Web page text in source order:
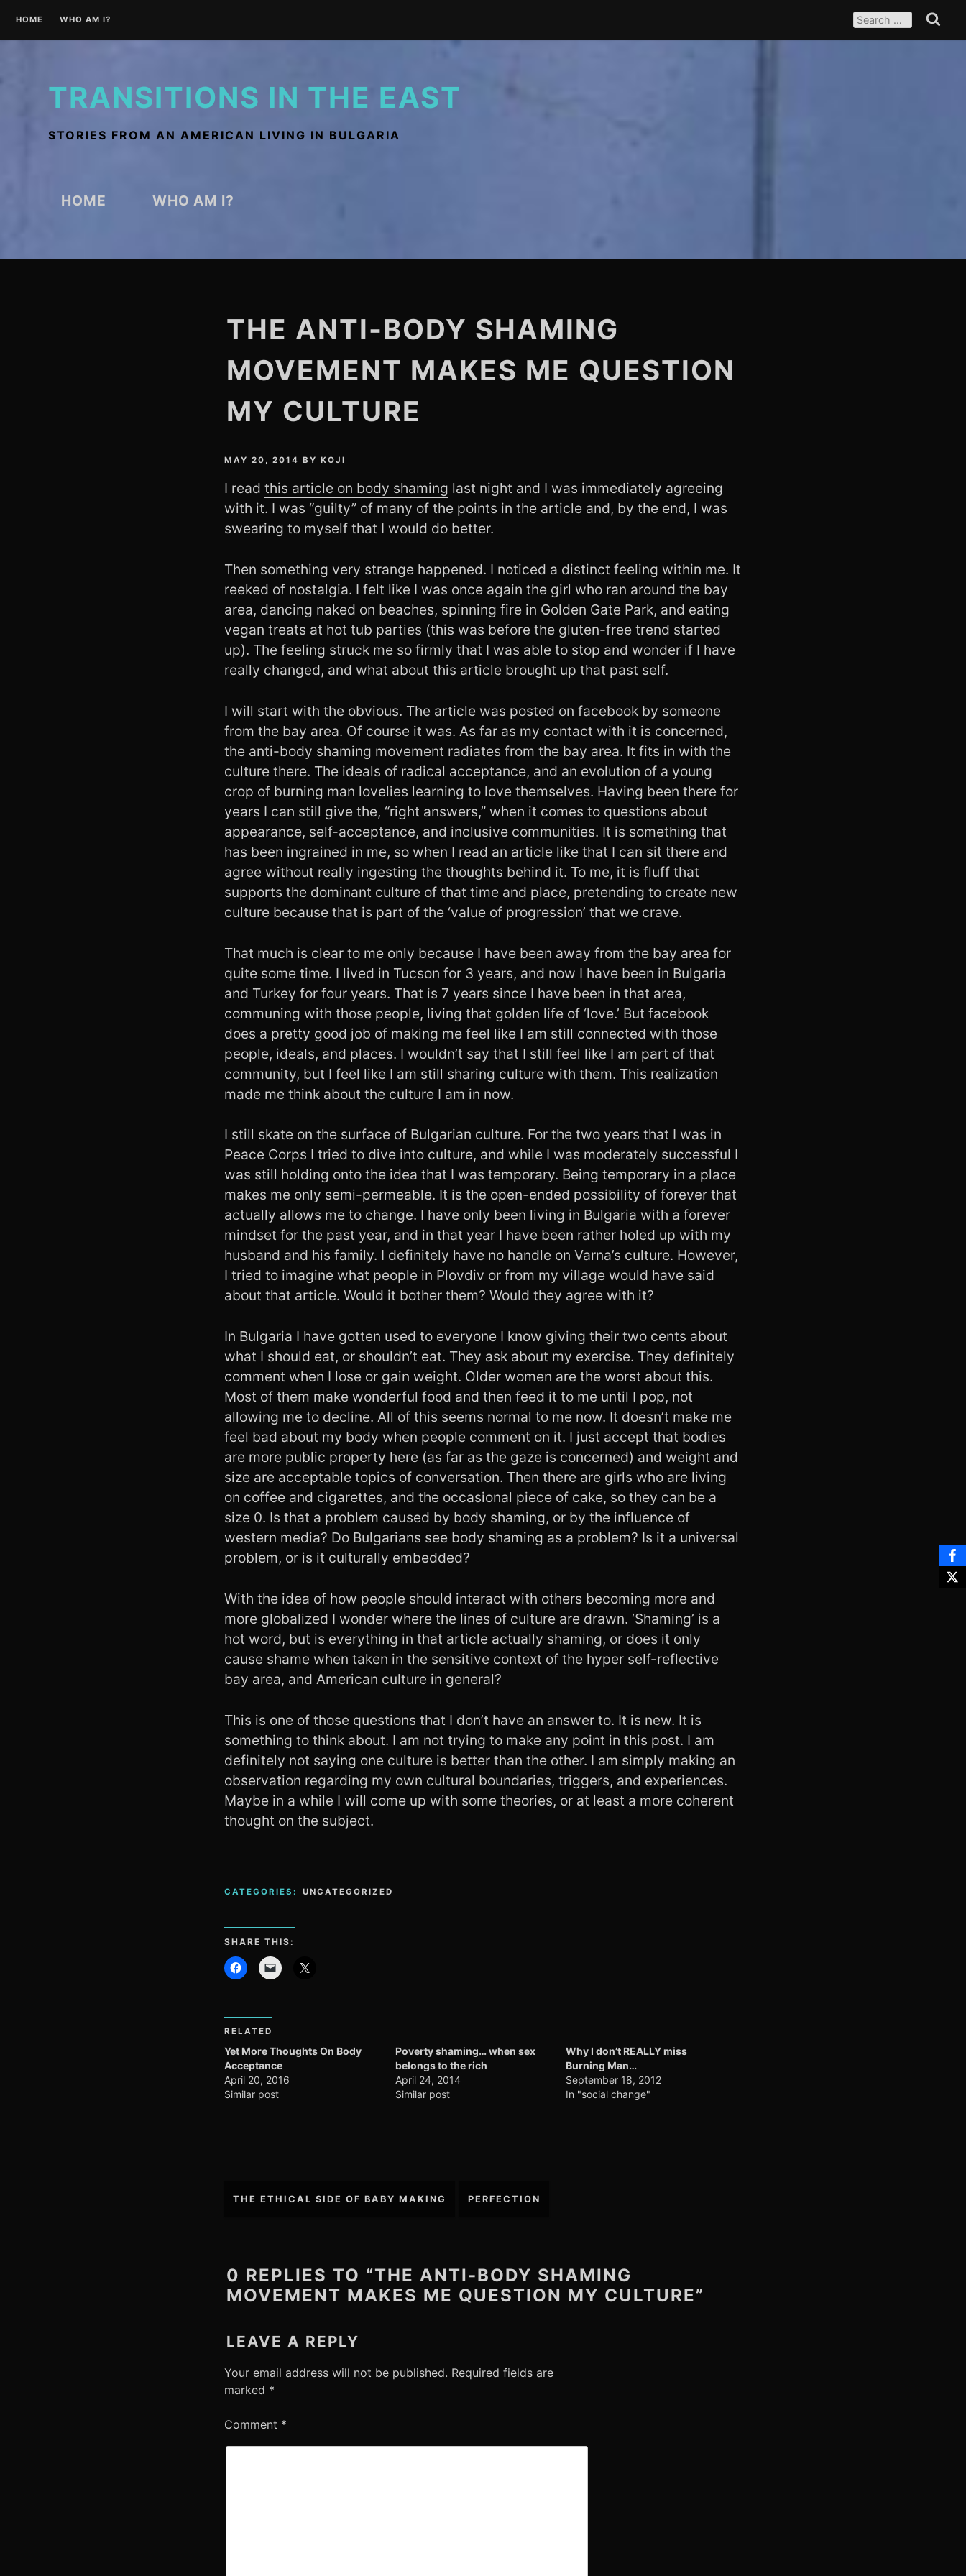
content
HOME WHO AM I? FOR: Search
TRANSITIONS IN THE EAST
STORIES FROM AN AMERICAN LIVING IN BULGARIA
HOME WHO AM I?
THE ANTI-BODY SHAMING
MOVEMENT MAKES ME QUESTION
MY CULTURE
MAY 20, 2014 BY KOJI
I read this article on body shaming last night and I was immediately agreeing
with it. I was “guilty” of many of the points in the article and, by the end, I was
swearing to myself that I would do better.
Then something very strange happened. I noticed a distinct feeling within me. It
reeked of nostalgia. I felt like I was once again the girl who ran around the bay
area, dancing naked on beaches, spinning fire in Golden Gate Park, and eating
vegan treats at hot tub parties (this was before the gluten-free trend started
up). The feeling struck me so firmly that I was able to stop and wonder if I have
really changed, and what about this article brought up that past self.
I will start with the obvious. The article was posted on facebook by someone
from the bay area. Of course it was. As far as my contact with it is concerned,
the anti-body shaming movement radiates from the bay area. It fits in with the
culture there. The ideals of radical acceptance, and an evolution of a young
crop of burning man lovelies learning to love themselves. Having been there for
years I can still give the, “right answers,” when it comes to questions about
appearance, self-acceptance, and inclusive communities. It is something that
has been ingrained in me, so when I read an article like that I can sit there and
agree without really ingesting the thoughts behind it. To me, it is fluff that
supports the dominant culture of that time and place, pretending to create new
culture because that is part of the ‘value of progression’ that we crave.
That much is clear to me only because I have been away from the bay area for
quite some time. I lived in Tucson for 3 years, and now I have been in Bulgaria
and Turkey for four years. That is 7 years since I have been in that area,
communing with those people, living that golden life of ‘love.’ But facebook
does a pretty good job of making me feel like I am still connected with those
people, ideals, and places. I wouldn’t say that I still feel like I am part of that
community, but I feel like I am still sharing culture with them. This realization
made me think about the culture I am in now.
I still skate on the surface of Bulgarian culture. For the two years that I was in
Peace Corps I tried to dive into culture, and while I was moderately successful I
was still holding onto the idea that I was temporary. Being temporary in a place
makes me only semi-permeable. It is the open-ended possibility of forever that
actually allows me to change. I have only been living in Bulgaria with a forever
mindset for the past year, and in that year I have been rather holed up with my
husband and his family. I definitely have no handle on Varna’s culture. However,
I tried to imagine what people in Plovdiv or from my village would have said
about that article. Would it bother them? Would they agree with it?
In Bulgaria I have gotten used to everyone I know giving their two cents about
what I should eat, or shouldn’t eat. They ask about my exercise. They definitely
comment when I lose or gain weight. Older women are the worst about this.
Most of them make wonderful food and then feed it to me until I pop, not
allowing me to decline. All of this seems normal to me now. It doesn’t make me
feel bad about my body when people comment on it. I just accept that bodies
are more public property here (as far as the gaze is concerned) and weight and
size are acceptable topics of conversation. Then there are girls who are living
on coffee and cigarettes, and the occasional piece of cake, so they can be a
size 0. Is that a problem caused by body shaming, or by the influence of
western media? Do Bulgarians see body shaming as a problem? Is it a universal
problem, or is it culturally embedded?
With the idea of how people should interact with others becoming more and
more globalized I wonder where the lines of culture are drawn. ‘Shaming’ is a
hot word, but is everything in that article actually shaming, or does it only
cause shame when taken in the sensitive context of the hyper self-reflective
bay area, and American culture in general?
This is one of those questions that I don’t have an answer to. It is new. It is
something to think about. I am not trying to make any point in this post. I am
definitely not saying one culture is better than the other. I am simply making an
observation regarding my own cultural boundaries, triggers, and experiences.
Maybe in a while I will come up with some theories, or at least a more coherent
thought on the subject.
CATEGORIES: UNCATEGORIZED
SHARE THIS:
RELATED
Yet More Thoughts On Body
Acceptance
April 20, 2016
Similar post
Poverty shaming… when sex
belongs to the rich
April 24, 2014
Similar post
Why I don’t REALLY miss
Burning Man…
September 18, 2012
In "social change"
Post
THE ETHICAL SIDE OF BABY MAKING PERFECTION
0 REPLIES TO “THE ANTI-BODY SHAMING
MOVEMENT MAKES ME QUESTION MY CULTURE”
LEAVE A REPLY
Your email address will not be published. Required fields are
marked *
Comment *